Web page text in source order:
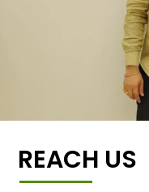
REACH US